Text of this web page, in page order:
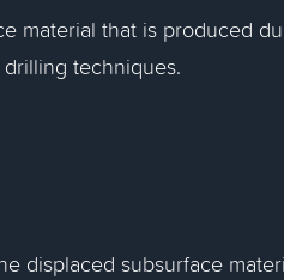
material that is produced
techniques.
displaced subsurface